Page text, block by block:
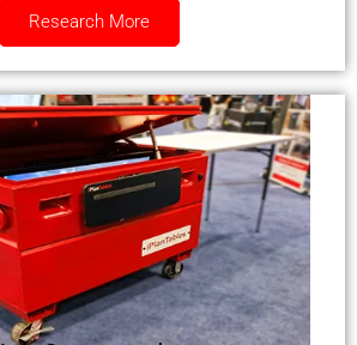
Research More